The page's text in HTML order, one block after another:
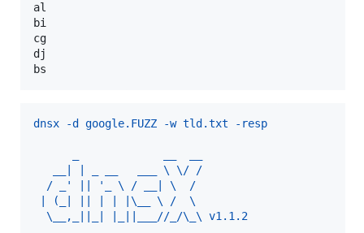
al
bi
cg
dj
bs
dnsx -d google.FUZZ -w tld.txt -resp
   __| | _ __   ___ \ \/ /
  / _' || '_ \ / __| \  /
| (_| || | | |\__ \ /  \
  \__,_||_| |_||___//_/\_\ v1.1.2